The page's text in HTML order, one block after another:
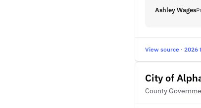
Ashley Wages
View source · 2026
City of
County